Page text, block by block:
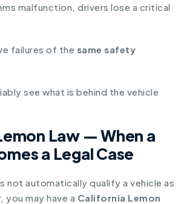
malfunction, drivers lose a critical
failures of the same safety
see what is behind the vehicle
Law — When a
a Legal Case
not automatically qualify a vehicle as
you may have a California Lemon